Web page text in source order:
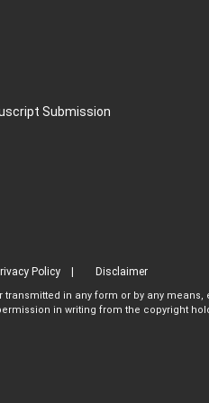
Submission
Policy Disclaimer
in any form or by any
in writing from the copyright